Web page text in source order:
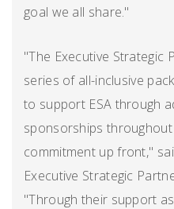
goal we all share."
"The Executive Strategic
series of all-inclusive
to support ESA through
sponsorships
commitment up front,"
Executive Strategic
"Through their support